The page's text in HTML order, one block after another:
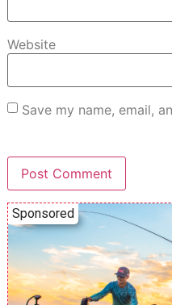
Website
Save my name, email,
Sponsored